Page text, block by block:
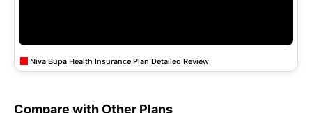
Niva Bupa Health Insurance Plan Detailed Review
Compare with Other Plans